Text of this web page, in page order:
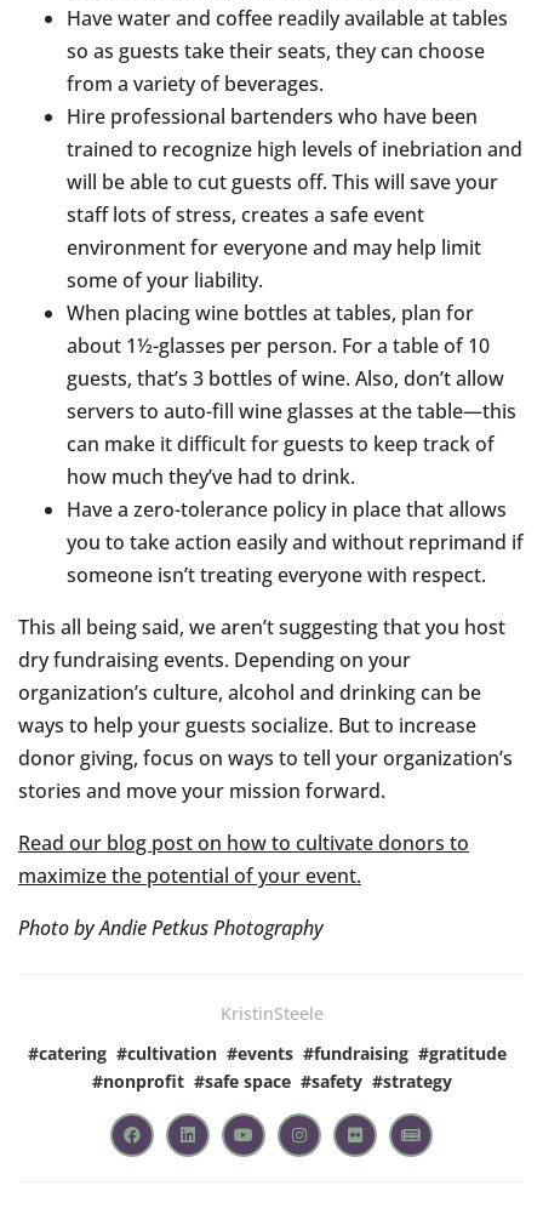
Have water and coffee readily available at tables
so as guests take their seats, they can choose
from a variety of beverages.
Hire professional bartenders who have been
trained to recognize high levels of inebriation and
will be able to cut guests off. This will save your
staff lots of stress, creates a safe event
environment for everyone and may help limit
some of your liability.
When placing wine bottles at tables, plan for
about 1½-glasses per person. For a table of 10
guests, that’s 3 bottles of wine. Also, don’t allow
servers to auto-fill wine glasses at the table—this
can make it difficult for guests to keep track of
how much they’ve had to drink.
Have a zero-tolerance policy in place that allows
you to take action easily and without reprimand if
someone isn’t treating everyone with respect.
This all being said, we aren’t suggesting that you host
dry fundraising events. Depending on your
organization’s culture, alcohol and drinking can be
ways to help your guests socialize. But to increase
donor giving, focus on ways to tell your organization’s
stories and move your mission forward.
Read our blog post on how to cultivate donors to
maximize the potential of your event.
Photo by Andie Petkus Photography
KristinSteele
#catering #cultivation #events #fundraising #gratitude
#nonprofit #safe space #safety #strategy